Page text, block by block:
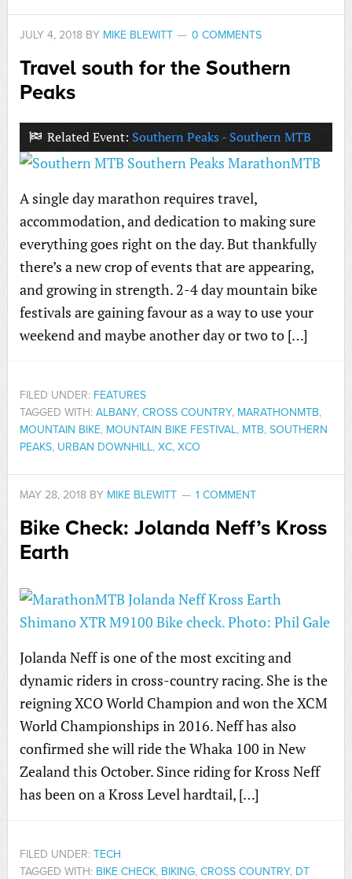
JULY 4, 2018BY MIKE BLEWITT 0 COMMENTS
Travel south for the Southern
Peaks
Related Event: Southern Peaks - Southern MTB
A single day marathon requires travel,
accommodation, and dedication to making sure
everything goes right on the day. But thankfully
there’s a new crop of events that are appearing,
and growing in strength. 2-4 day mountain bike
festivals are gaining favour as a way to use your
weekend and maybe another day or two to […]
FILED UNDER: FEATURES
TAGGED WITH: ALBANY, CROSS COUNTRY, MARATHONMTB,
MOUNTAIN BIKE, MOUNTAIN BIKE FESTIVAL, MTB, SOUTHERN
PEAKS, URBAN DOWNHILL, XC, XCO
MAY 28, 2018BY MIKE BLEWITT 1 COMMENT
Bike Check: Jolanda Neff’s Kross
Earth
Jolanda Neff is one of the most exciting and
dynamic riders in cross-country racing. She is the
reigning XCO World Champion and won the XCM
World Championships in 2016. Neff has also
confirmed she will ride the Whaka 100 in New
Zealand this October. Since riding for Kross Neff
has been on a Kross Level hardtail, […]
FILED UNDER: TECH
TAGGED WITH: BIKE CHECK, BIKING, CROSS COUNTRY, DT